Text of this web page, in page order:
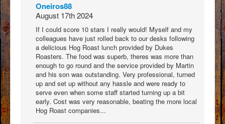
Oneiros88
August 17th 2024
If I could score 10 stars I really would! Myself and my
colleagues have just rolled back to our desks following
a delicious Hog Roast lunch provided by Dukes
Roasters. The food was superb, theres was more than
enough to go round and the service provided by Martin
and his son was outstanding. Very professional, turned
up and set up without any hassle and were ready to
serve even when some staff started turning up a bit
early. Cost was very reasonable, beating the more local
Hog Roast companies...